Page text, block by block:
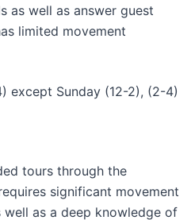
as well as answer guest
limited movement
except Sunday (12-2), (2-4)
tours through the
significant movement
as a deep knowledge of